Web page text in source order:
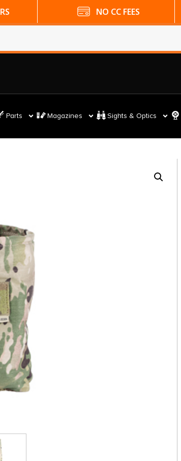
4.9 GOOGLE RATING
Parts Magazines Sights & Optics